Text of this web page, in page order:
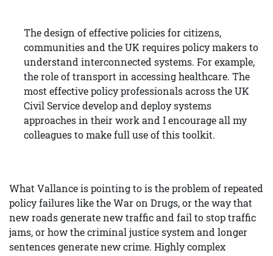
The design of effective policies for citizens,
communities and the UK requires policy makers to
understand interconnected systems. For example,
the role of transport in accessing healthcare. The
most effective policy professionals across the UK
Civil Service develop and deploy systems
approaches in their work and I encourage all my
colleagues to make full use of this toolkit.
What Vallance is pointing to is the problem of repeated
policy failures like the War on Drugs, or the way that
new roads generate new traffic and fail to stop traffic
jams, or how the criminal justice system and longer
sentences generate new crime. Highly complex